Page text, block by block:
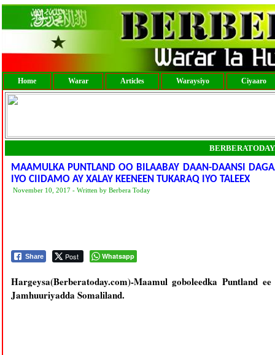
Home Warar Articles Waraysiyo Ciyaaro
MAAMULKA PUNTLAND OO BILAABAY DAAN-DAANSI
IYO CIIDAMO AY XALAY KEENEEN TUKARAQ IYO TALEEX
November 10, 2017 - Written by Berbera Today
Share Post Whatsapp
Hargeysa(Berberatoday.com)-Maamul goboleedka Puntland
Jamhuuriyadda Somaliland.